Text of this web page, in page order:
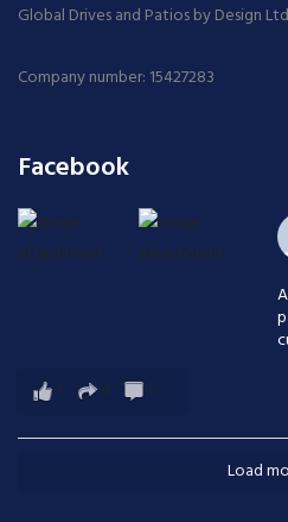
Global Drives and Patios by Design Ltd
Company number: 15427283
Facebook
1 0 0
Load